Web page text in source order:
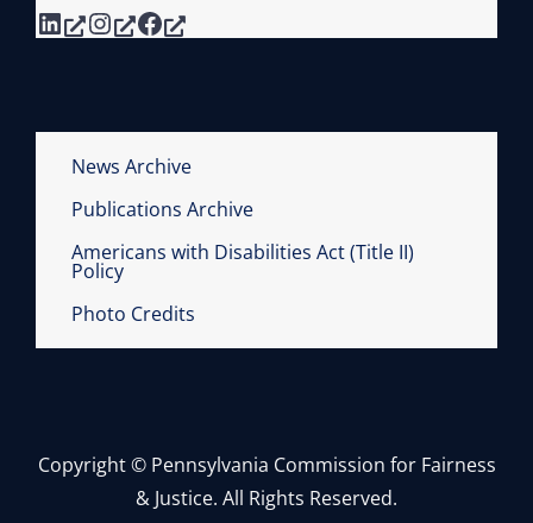
LinkedIn
Instagram Facebook
News Archive
Publications Archive
Americans with Disabilities Act (Title II)
Policy
Photo Credits
Copyright © Pennsylvania Commission for Fairness
& Justice. All Rights Reserved.